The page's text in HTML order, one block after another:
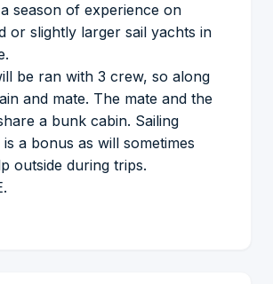
season of experience on
or slightly larger sail yachts in
be ran with 3 crew, so along
and mate. The mate and the
a bunk cabin. Sailing
a bonus as will sometimes
outside during trips.